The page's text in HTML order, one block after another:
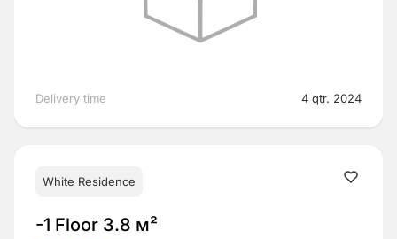
Delivery time 4 qtr. 2024
White Residence
-1 Floor 3.8 м²